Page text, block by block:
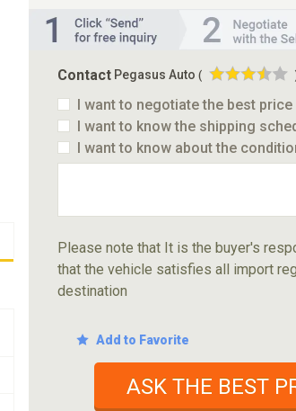
Contact Pegasus Auto (
I want to negotiate the best price
I want to know the shipping
I want to know about the
Please note that It is the buyer's
that the vehicle satisfies all import
destination
Add to Favorite
ASK THE BEST